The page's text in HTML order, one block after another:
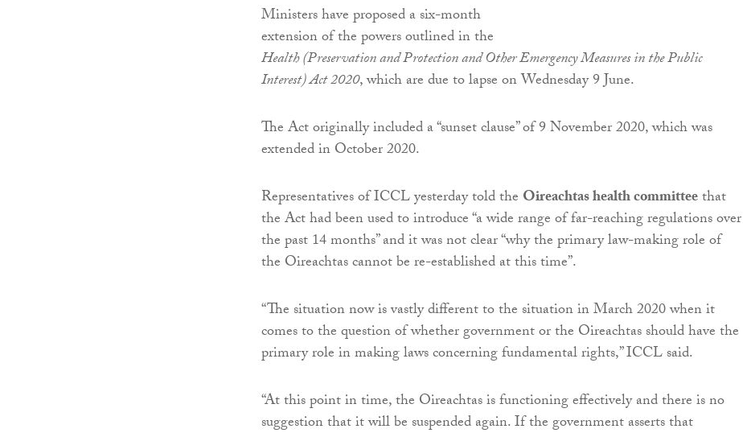
Ministers have proposed a six-month
extension of the powers outlined in the
Health (Preservation and Protection and Other Emergency Measures in the Public
Interest) Act 2020, which are due to lapse on Wednesday 9 June.
The Act originally included a “sunset clause” of 9 November 2020, which was
extended in October 2020.
Representatives of ICCL yesterday told the Oireachtas health committeethat
the Act had been used to introduce “a wide range of far-reaching regulations over
the past 14 months” and it was not clear “why the primary law-making role of
the Oireachtas cannot be re-established at this time”.
“The situation now is vastly different to the situation in March 2020 when it
comes to the question of whether government or the Oireachtas should have the
primary role in making laws concerning fundamental rights,” ICCL said.
“At this point in time, the Oireachtas is functioning effectively and there is no
suggestion that it will be suspended again. If the government asserts that